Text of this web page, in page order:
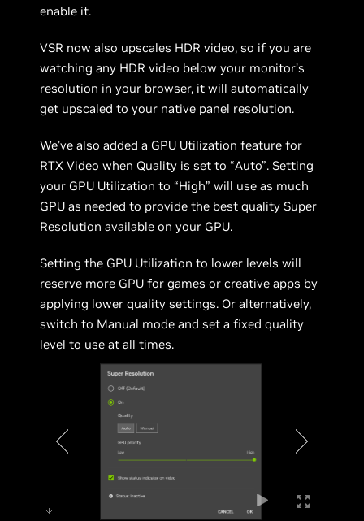
enable it.
VSR now also upscales HDR video, so if you are
watching any HDR video below your monitor’s
resolution in your browser, it will automatically
get upscaled to your native panel resolution.
We’ve also added a GPU Utilization feature for
RTX Video when Quality is set to “Auto”. Setting
your GPU Utilization to “High” will use as much
GPU as needed to provide the best quality Super
Resolution available on your GPU.
Setting the GPU Utilization to lower levels will
reserve more GPU for games or creative apps by
applying lower quality settings. Or alternatively,
switch to Manual mode and set a fixed quality
level to use at all times.